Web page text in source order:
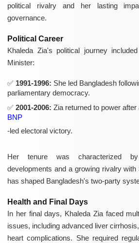
political rivalry and her lasting
governance.
Political Career
Khaleda Zia's political journey
Minister:
1991-1996: She led Bangladesh
parliamentary democracy.
2001-2006: Zia returned to power after
BNP
-led electoral victory.
Her tenure was characterized by
developments and a growing rivalry with
has shaped Bangladesh's two-party
Health and Final Days
In her final days, Khaleda Zia faced
issues, including advanced liver
heart complications. She required